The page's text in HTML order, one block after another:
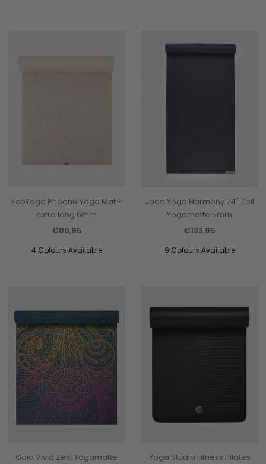
EcoYoga Phoenix Yoga Mat -
extra lang 6mm
€80,95
4 Colours Available
Jade Yoga Harmony 74" Zoll
Yogamatte 5mm
€133,95
9 Colours Available
Gaia Vivid Zest Yogamatte
Yoga Studio Fitness Pilates